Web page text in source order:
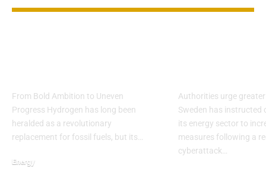
From Bold Ambition to Uneven
Progress Hydrogen has long been
heralded as a revolutionary
replacement for fossil fuels, but its…
Energy
Authorities urge
Sweden has instructed
its energy sector to
measures following a
cyberattack…